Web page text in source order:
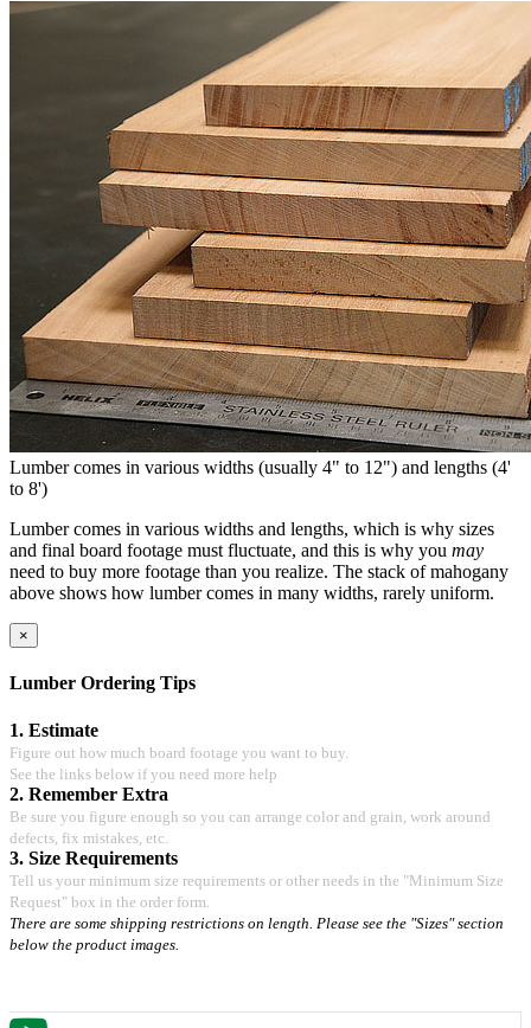
Lumber comes in various widths (usually 4" to 12") and lengths (4'
to 8')
Lumber comes in various widths and lengths, which is why sizes
and final board footage must fluctuate, and this is why you may
need to buy more footage than you realize. The stack of mahogany
above shows how lumber comes in many widths, rarely uniform.
×
Lumber Ordering Tips
1. Estimate
Figure out how much board footage you want to buy.
See the links below if you need more help
2. Remember Extra
Be sure you figure enough so you can arrange color and grain, work around
defects, fix mistakes, etc.
3. Size Requirements
Tell us your minimum size requirements or other needs in the "Minimum Size
Request" box in the order form.
There are some shipping restrictions on length. Please see the "Sizes" section
below the product images.